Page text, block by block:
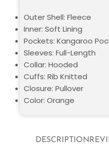
DESCRIPTION
Outer Shell: Fleece
Inner: Soft Lining
Pockets: Kangaroo
Sleeves: Full-Length
Collar: Hooded
Cuffs: Rib Knitted
Closure: Pullover
Color: Orange